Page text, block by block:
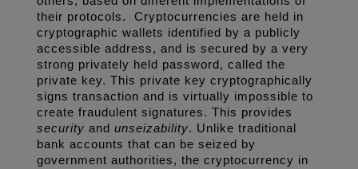
their protocols.  Cryptocurrencies are held in
cryptographic wallets identified by a publicly
accessible address, and is secured by a very
strong privately held password, called the
private key. This private key cryptographically
signs transaction and is virtually impossible to
security and unseizability. Unlike traditional
bank accounts that can be seized by
government authorities, the cryptocurrency in